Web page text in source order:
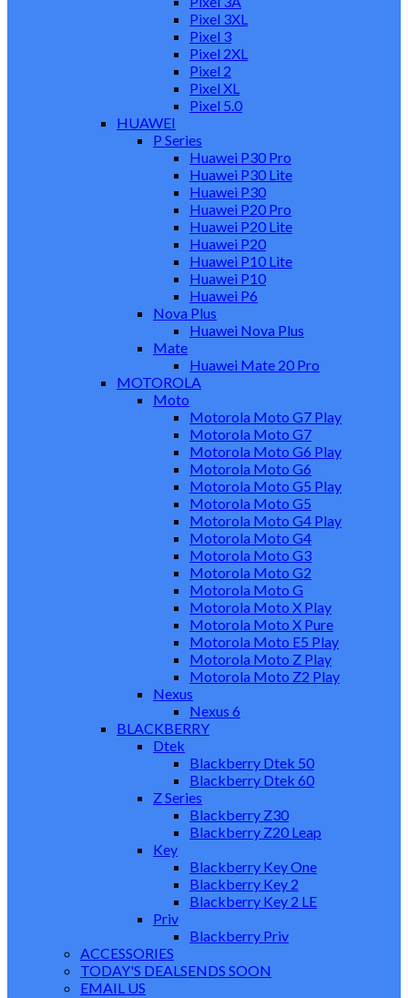
Pixel 3XL
Pixel 3
Pixel 2XL
Pixel 2
Pixel XL
Pixel 5.0
HUAWEI
P Series
Huawei P30 Pro
Huawei P30 Lite
Huawei P30
Huawei P20 Pro
Huawei P20 Lite
Huawei P20
Huawei P10 Lite
Huawei P10
Huawei P6
Nova Plus
Huawei Nova Plus
Mate
Huawei Mate 20 Pro
MOTOROLA
Moto
Motorola Moto G7 Play
Motorola Moto G7
Motorola Moto G6 Play
Motorola Moto G6
Motorola Moto G5 Play
Motorola Moto G5
Motorola Moto G4 Play
Motorola Moto G4
Motorola Moto G3
Motorola Moto G2
Motorola Moto G
Motorola Moto X Play
Motorola Moto X Pure
Motorola Moto E5 Play
Motorola Moto Z Play
Motorola Moto Z2 Play
Nexus
Nexus 6
BLACKBERRY
Dtek
Blackberry Dtek 50
Blackberry Dtek 60
Z Series
Blackberry Z30
Blackberry Z20 Leap
Key
Blackberry Key One
Blackberry Key 2
Blackberry Key 2 LE
Priv
Blackberry Priv
ACCESSORIES
TODAY'S DEALSENDS SOON
EMAIL US